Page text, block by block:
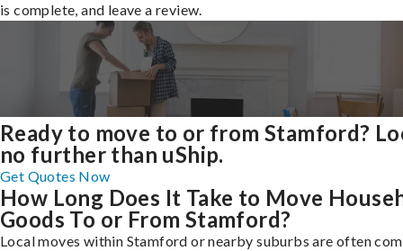
is complete, and leave a review.
Ready to move to or from Stamford?
no further than uShip.
Get Quotes Now
How Long Does It Take to Move
Goods To or From Stamford?
Local moves within Stamford or nearby suburbs are often